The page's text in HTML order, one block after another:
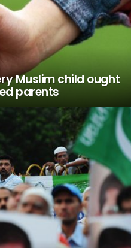
Muslim child ought
parents